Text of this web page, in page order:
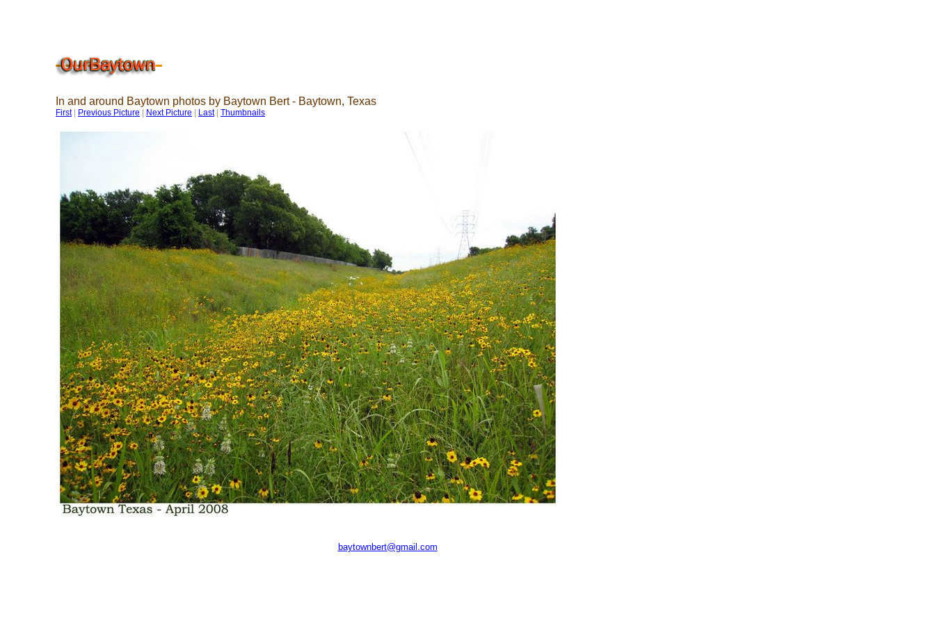
In and around Baytown photos by Baytown Bert - Baytown, Texas
First| Previous Picture Next Picture Last| Thumbnails
baytownbert@gmail.com